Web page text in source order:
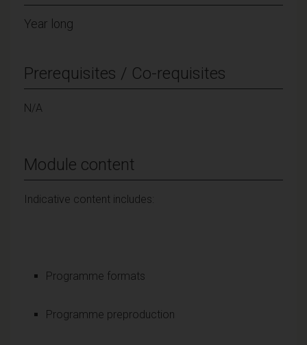
Year long
Prerequisites / Co-requisites
N/A
Module content
Indicative content includes:
Programme formats
Programme preproduction